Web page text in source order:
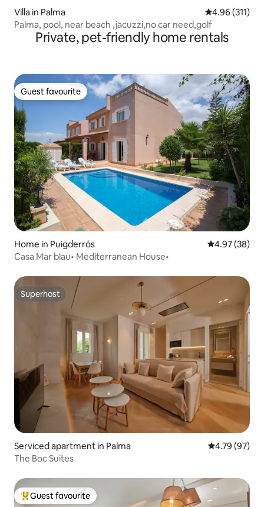
Villa in Palma 4.96 out of 5
4.96 (311)
Palma, pool, near beach ,jacuzzi,no car need,golf
Private, pet-friendly home rentals
Guest favourite
Guest favourite
Home in Puigderrós 4.97 out of 5
4.97 (38)
Casa Mar blau• Mediterranean House•
Superhost
Superhost
Serviced apartment in Palma 4.79 out of 5
4.79 (97)
The Boc Suites
Top guest favourite
Guest favourite